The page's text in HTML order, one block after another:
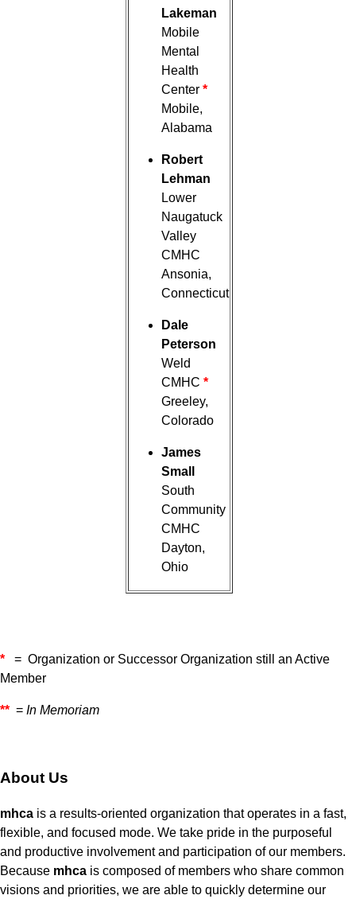
Lakeman
Mobile
Mental
Health
Center *
Mobile,
Alabama
Robert
Lehman
Lower
Naugatuck
Valley
CMHC
Ansonia,
Connecticut
Dale
Peterson
Weld
CMHC *
Greeley,
Colorado
James
Small
South
Community
CMHC
Dayton,
Ohio
* = Organization or Successor Organization still an Active
Member
** = In Memoriam
About Us
mhca is a results-oriented organization that operates in a fast,
flexible, and focused mode. We take pride in the purposeful
and productive involvement and participation of our members.
Because mhca is composed of members who share common
visions and priorities, we are able to quickly determine our